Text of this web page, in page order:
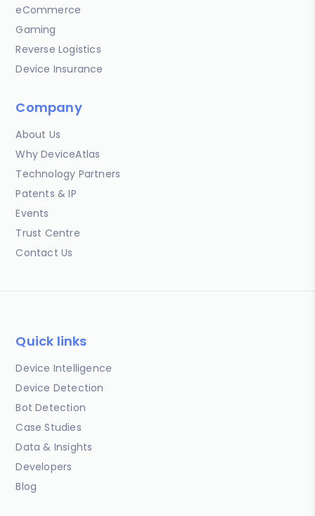
eCommerce
Gaming
Reverse Logistics
Device Insurance
Company
About Us
Why DeviceAtlas
Technology Partners
Patents & IP
Events
Trust Centre
Contact Us
Quick links
Device Intelligence
Device Detection
Bot Detection
Case Studies
Data & Insights
Developers
Blog